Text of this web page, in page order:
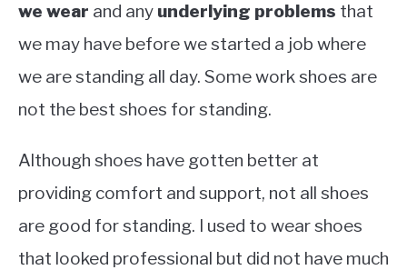
we wear and any underlying problems that
we may have before we started a job where
we are standing all day. Some work shoes are
not the best shoes for standing.
Although shoes have gotten better at
providing comfort and support, not all shoes
are good for standing. I used to wear shoes
that looked professional but did not have much